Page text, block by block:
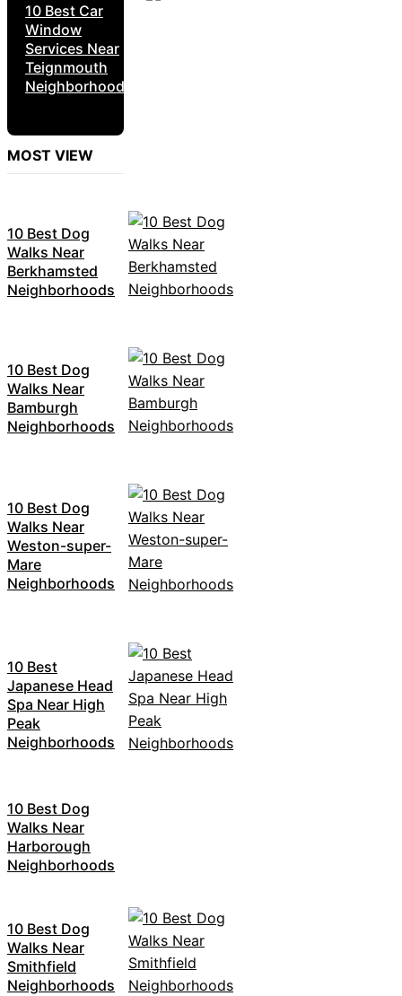
10 Best Car
Window
Services Near
Teignmouth
Neighborhoods
MOST VIEW
10 Best Dog
Walks Near
Berkhamsted
Neighborhoods
10 Best Dog
Walks Near
Bamburgh
Neighborhoods
10 Best Dog
Walks Near
Weston-super-
Mare
Neighborhoods
10 Best
Japanese Head
Spa Near High
Peak
Neighborhoods
10 Best Dog
Walks Near
Harborough
Neighborhoods
10 Best Dog
Walks Near
Smithfield
Neighborhoods